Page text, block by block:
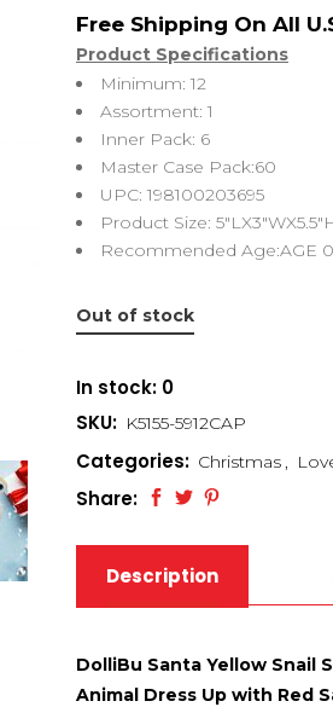
Product Specifications
Minimum: 12
Assortment: 1
Inner Pack: 6
Master Case Pack:60
UPC: 198100203695
Product Size:
Recommended Age:AGE
Out of stock
In stock: 0
SKU: K5155-5912CAP
Categories: Christmas ,
Share:
Description
DolliBu Santa Yellow Snail
Animal Dress Up with Red